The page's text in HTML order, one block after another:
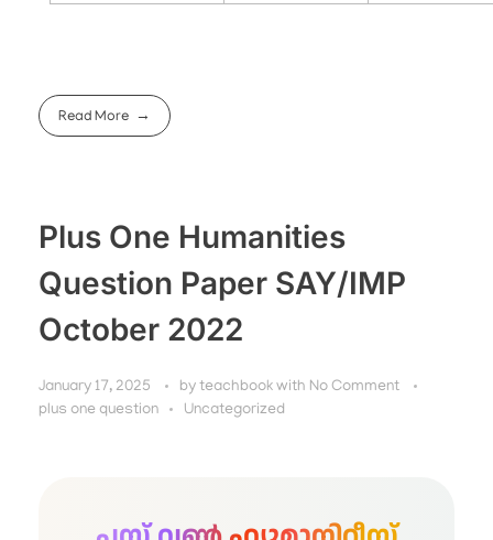
Read More
Plus One Humanities
Question Paper SAY/IMP
October 2022
January 17, 2025 by teachbook with No Comment
plus one question
Uncategorized